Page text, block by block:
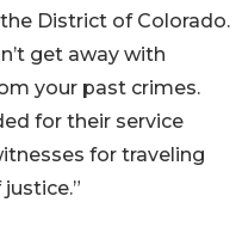
District of Colorado.
get away with
your past crimes.
for their service
for traveling